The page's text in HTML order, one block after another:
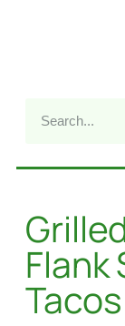
Flank